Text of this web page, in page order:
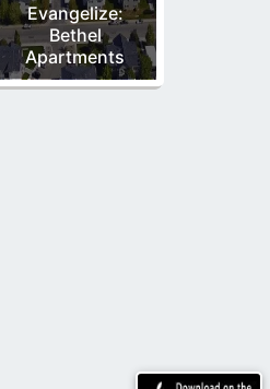
Evangelize:
Bethel
Apartments